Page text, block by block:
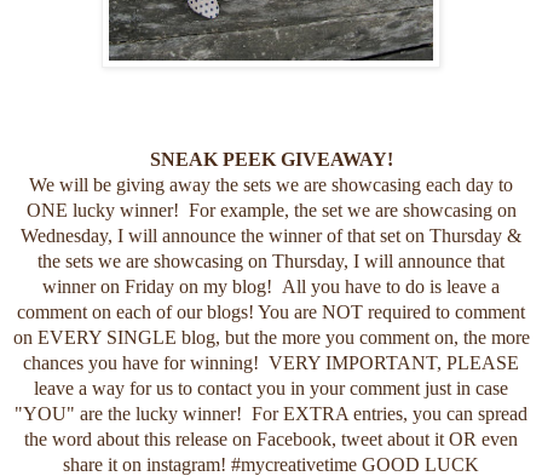
SNEAK PEEK GIVEAWAY!
We will be giving away the sets we are showcasing each day to
ONE lucky winner! For example, the set we are showcasing on
Wednesday, I will announce the winner of that set on Thursday &
the sets we are showcasing on Thursday, I will announce that
winner on Friday on my blog! All you have to do is leave a
comment on each of our blogs! You are NOT required to comment
on EVERY SINGLE blog, but the more you comment on, the more
chances you have for winning! VERY IMPORTANT, PLEASE
leave a way for us to contact you in your comment just in case
"YOU" are the lucky winner! For EXTRA entries, you can spread
the word about this release on Facebook, tweet about it OR even
share it on instagram! #mycreativetime GOOD LUCK